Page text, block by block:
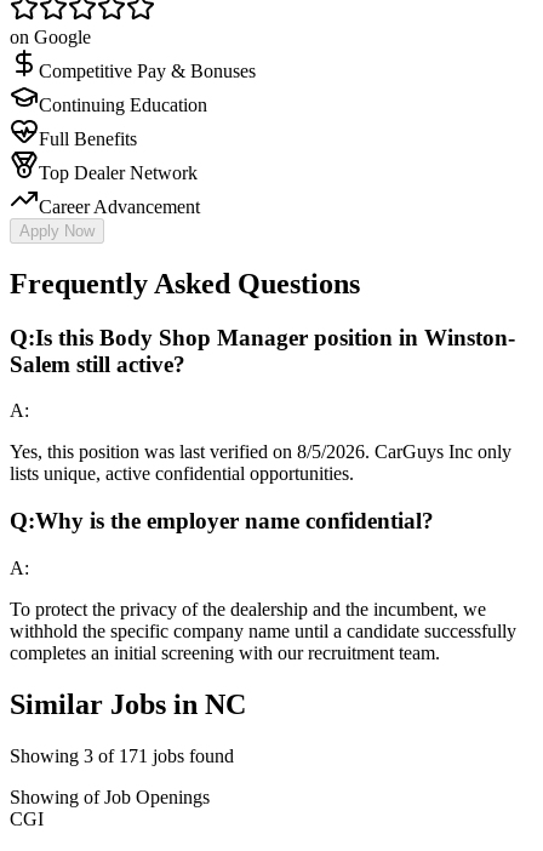
on Google
Competitive Pay & Bonuses
Continuing Education
Full Benefits
Top Dealer Network
Career Advancement
Apply Now
Frequently Asked Questions
Q:Is this Body Shop Manager position in Winston-
Salem still active?
A:
Yes, this position was last verified on 8/5/2026. CarGuys Inc only
lists unique, active confidential opportunities.
Q:Why is the employer name confidential?
A:
To protect the privacy of the dealership and the incumbent, we
withhold the specific company name until a candidate successfully
completes an initial screening with our recruitment team.
Similar Jobs in NC
Showing 3 of 171 jobs found
Showing of Job Openings
CGI